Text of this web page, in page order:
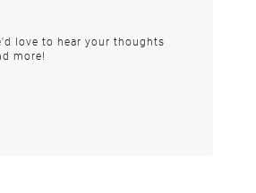
or is delayed, our
love to hear your thoughts
more!